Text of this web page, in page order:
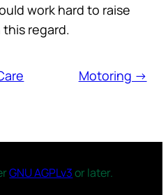
work hard to raise
this regard.
Motoring →
GNU AGPLv3or later.